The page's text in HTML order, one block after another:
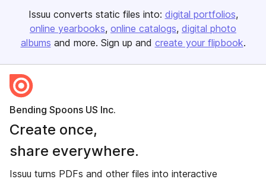
Issuu converts static files into: digital portfolios
online yearbooks online catalogs digital photo
albums and more. Sign up and create your flipbook.
Bending Spoons US Inc.
Create once,
share everywhere.
Issuu turns PDFs and other files into interactive